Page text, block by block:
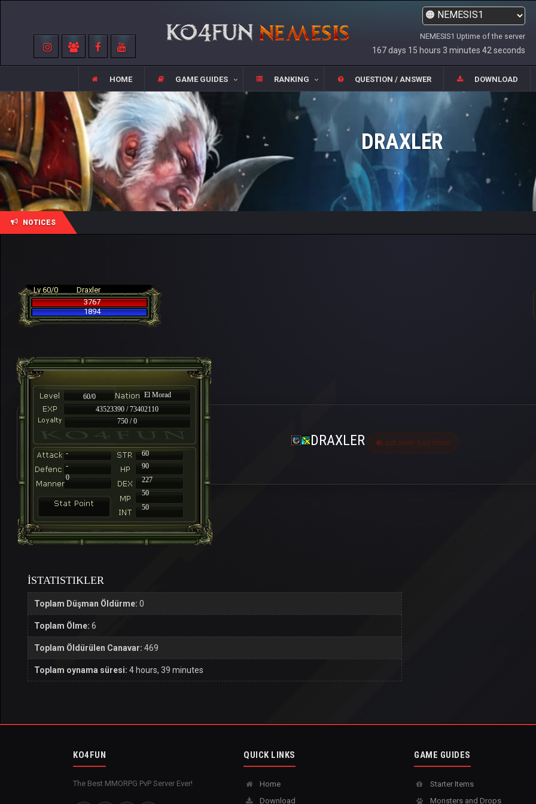
NEMESIS1 Uptime of the server
167 days 15 hours 3 minutes 42 seconds
HOME GAME GUIDES RANKING QUESTION / ANSWER DOWNLOAD
DRAXLER
NOTICES
Lv 60/0
Draxler
3767
1894
60/0
El Morad
43523390 / 73402110
750 / 0
-
60
-
90
227
50
50
0
DRAXLER Last seen 5 ay önce
İSTATISTIKLER
Toplam Düşman Öldürme: 0
Toplam Ölme: 6
Toplam Öldürülen Canavar: 469
Toplam oynama süresi: 4 hours, 39 minutes
KO4FUN
The Best MMORPG PvP Server Ever!
QUICK LINKS
Home
Download
GAME GUIDES
Starter Items
Monsters and Drops